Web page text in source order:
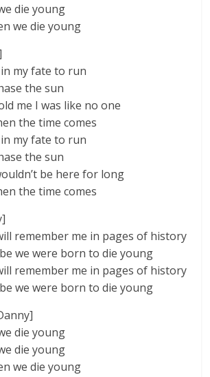
die young
we die young
my fate to run
the sun
me I was like no one
the time comes
my fate to run
the sun
be here for long
the time comes
remember me in pages of history
we were born to die young
remember me in pages of history
we were born to die young
die young
die young
we die young